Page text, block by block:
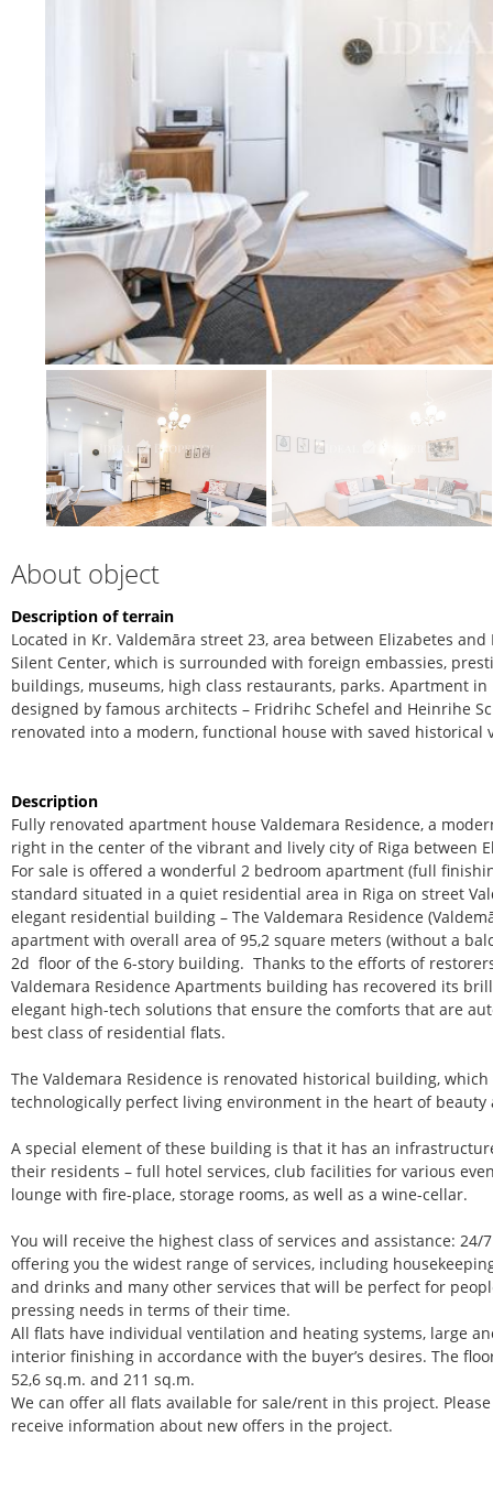
About object
Description of terrain
Located in Kr. Valdemāra street 23, area between Elizabetes
Silent Center, which is surrounded with foreign embassies,
buildings, museums, high class restaurants, parks. Apartment
designed by famous architects – Fridrihc Schefel and Heinrihe
renovated into a modern, functional house with saved historical
Description
Fully renovated apartment house Valdemara Residence, a
right in the center of the vibrant and lively city of Riga between
For sale is offered a wonderful 2 bedroom apartment (full
standard situated in a quiet residential area in Riga on street
elegant residential building – The Valdemara Residence
apartment with overall area of 95,2 square meters (without a
2d floor of the 6-story building. Thanks to the efforts of
Valdemara Residence Apartments building has recovered its
elegant high-tech solutions that ensure the comforts that are
best class of residential flats.
The Valdemara Residence is renovated historical building,
technologically perfect living environment in the heart of beauty
A special element of these building is that it has an
their residents – full hotel services, club facilities for various
lounge with fire-place, storage rooms, as well as a wine-cellar.
You will receive the highest class of services and assistance: 24/
offering you the widest range of services, including
and drinks and many other services that will be perfect for
pressing needs in terms of their time.
All flats have individual ventilation and heating systems, large
interior finishing in accordance with the buyer’s desires. The
52,6 sq.m. and 211 sq.m.
We can offer all flats available for sale/rent in this project.
receive information about new offers in the project.